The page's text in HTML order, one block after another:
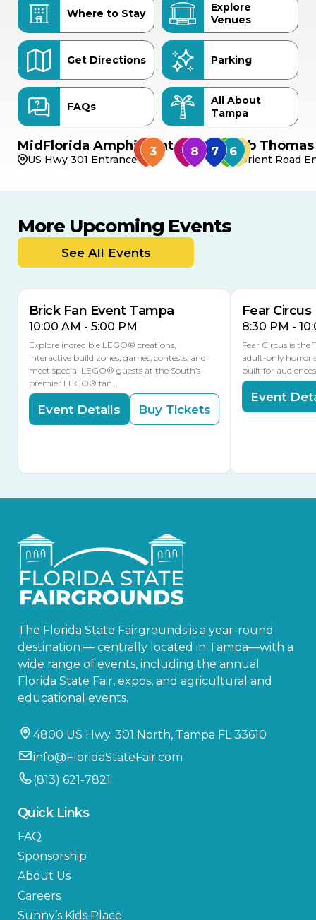
Where to Stay
Explore
Venues
Get Directions Parking
FAQs
All About
Tampa
MidFlorida Amphitheater
US Hwy 301 Entrance
Bob
Orient Road
More Upcoming Events
See All Events
9
8 THIS WEEKEND
MULTIPLE DATES
Brick Fan Event Tampa
10:00 AM - 5:00 PM
Explore incredible LEGO® creations,
interactive build zones, games, contests, and
meet special LEGO® guests at the South’s
premier LEGO® fan…
Event Details Buy Tickets
Fear Circus
8:30 PM -
Fear Circus is the
adult-only horror
built for
Event
The Florida State Fairgrounds is a year-round
destination — centrally located in Tampa—with a
wide range of events, including the annual
Florida State Fair, expos, and agricultural and
educational events.
4800 US Hwy. 301 North, Tampa FL 33610
info@FloridaStateFair.com
(813) 621-7821
Quick Links
FAQ
Sponsorship
About Us
Careers
Sunny’s Kids Place